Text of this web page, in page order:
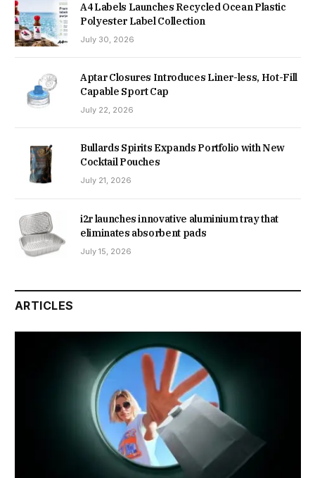
A4 Labels Launches Recycled Ocean Plastic
Polyester Label Collection
July 30, 2026
Aptar Closures Introduces Liner-less, Hot-Fill
Capable Sport Cap
July 22, 2026
Bullards Spirits Expands Portfolio with New
Cocktail Pouches
July 21, 2026
i2r launches innovative aluminium tray that
eliminates absorbent pads
July 15, 2026
ARTICLES